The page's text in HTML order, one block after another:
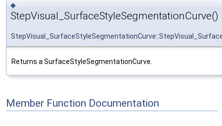
◆
StepVisual_SurfaceStyleSegmentationCurve()
Returns a SurfaceStyleSegmentationCurve.
Member Function Documentation